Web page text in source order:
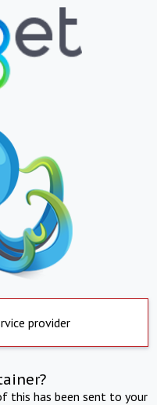
provider
this has been sent to your